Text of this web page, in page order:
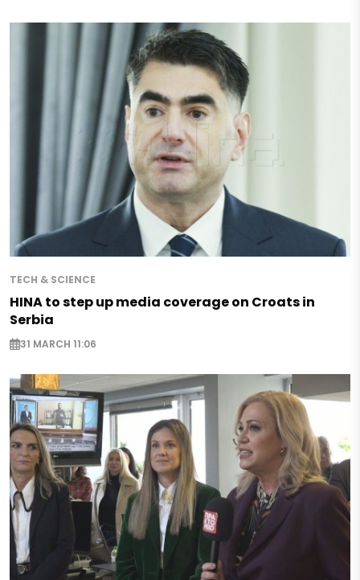
TECH & SCIENCE
HINA to step up media coverage on Croats in
Serbia
31 MARCH 11:06